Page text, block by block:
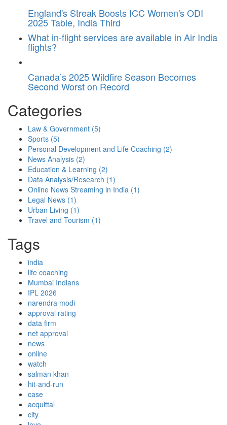
England's Streak Boosts ICC Women's ODI
2025 Table, India Third
What in-flight services are available in Air India
flights?
Canada’s 2025 Wildfire Season Becomes
Second Worst on Record
Categories
Law & Government (5)
Sports (5)
Personal Development and Life Coaching (2)
News Analysis (2)
Education & Learning (2)
Data Analysis/Research (1)
Online News Streaming in India (1)
Legal News (1)
Urban Living (1)
Travel and Tourism (1)
Tags
india
life coaching
Mumbai Indians
IPL 2026
narendra modi
approval rating
data firm
net approval
news
online
watch
salman khan
hit-and-run
case
acquittal
city